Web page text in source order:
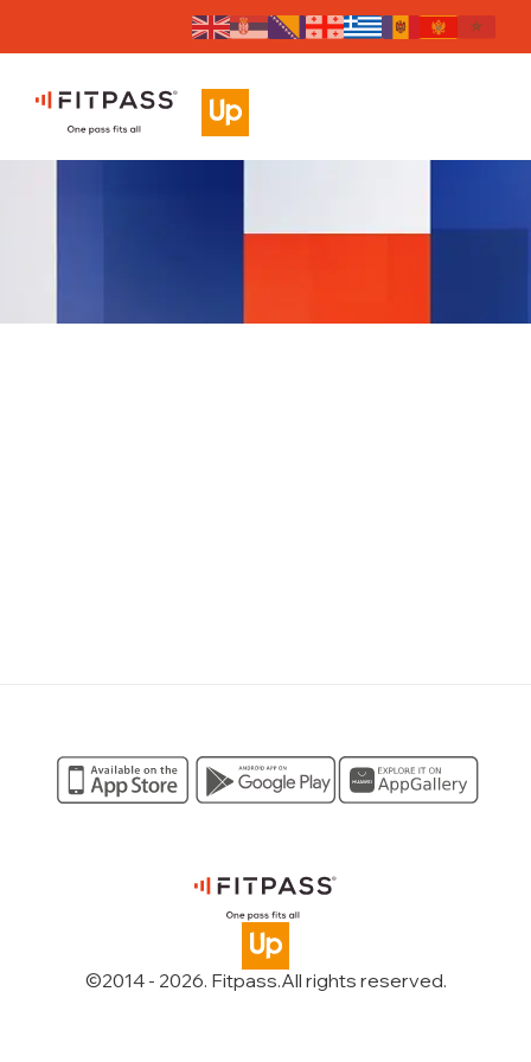
©2014 - 2026. Fitpass.All rights reserved.